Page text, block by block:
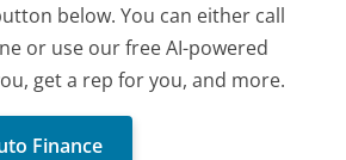
below. You can either call
or use our free AI-powered
get a rep for you, and more.
Finance